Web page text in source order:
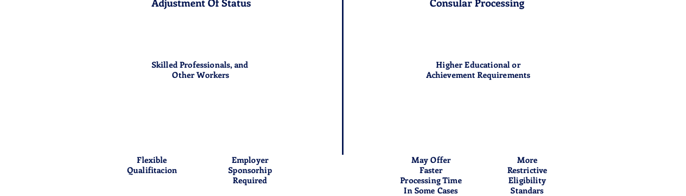
Skilled Professionals, and
Other Workers
Flexible
Qualifitacion
Employer
Sponsorhip
Required
Higher Educational or
Achievement Requirements
May Offer
Faster
Processing Time
In Some Cases
More
Restrictive
Eligibility
Standars